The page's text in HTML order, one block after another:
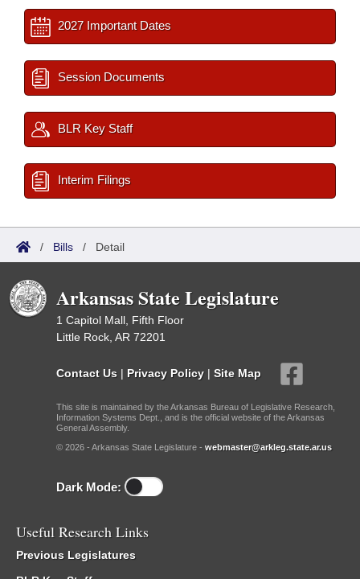
2027 Important Dates
Session Documents
BLR Key Staff
Interim Filings
/ Bills / Detail
Arkansas State Legislature
1 Capitol Mall, Fifth Floor
Little Rock, AR 72201
Contact Us | Privacy Policy | Site Map
This site is maintained by the Arkansas Bureau of Legislative Research,
Information Systems Dept., and is the official website of the Arkansas
General Assembly.
© 2026 - Arkansas State Legislature - webmaster@arkleg.state.ar.us
Dark Mode:
Useful Research Links
Previous Legislatures